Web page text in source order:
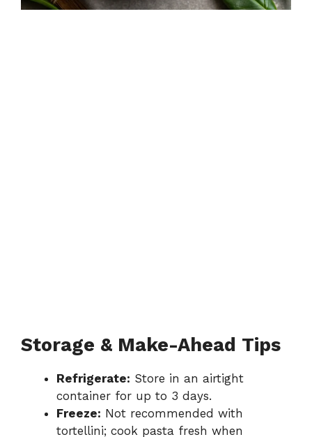
Storage & Make-Ahead Tips
Refrigerate: Store in an airtight
container for up to 3 days.
Freeze: Not recommended with
tortellini; cook pasta fresh when